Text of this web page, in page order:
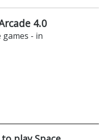
4.0
games - in